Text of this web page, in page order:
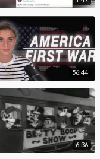
56:44
6:36